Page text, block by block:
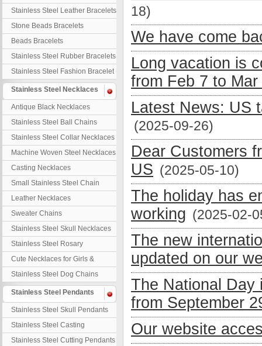
Stainless Steel Leather Bracelets
Stone Beads Bracelets
Beads Bracelets
Stainless Steel Rubber Bracelets
Stainless Steel Fashion Bracelet
Stainless Steel Necklaces
Antique Black Necklaces
Stainless Steel Ball Chains
Stainless Steel Collar Necklaces
Machine Woven Steel Necklaces
Casting Necklaces
Small Stainless Steel Chain
Leather Necklaces
Sweater Chains
Stainless Steel Skull Necklaces
Stainless Steel Rosary
Necklaces
Cute Necklaces for Girls &
Children
Stainless Steel Dog Chains
Stainless Steel Pendants
Stainless Steel Skull Pendants
Stainless Steel Casting
Pendants
Stainless Steel Cutting Pendants
18)
We have come
Long vacation is
from Feb 7 to
Latest News: US
(2025-09-26)
Dear Customers
US (2025-05-10)
The holiday has
working (2025-02-
The new
updated on our
The National Day
from September
Our website